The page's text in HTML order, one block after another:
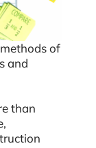
of
and
than